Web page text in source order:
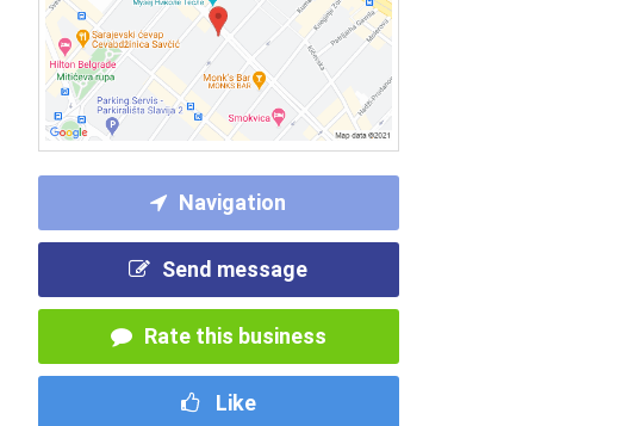
Navigation
Send message
Rate this business
Like